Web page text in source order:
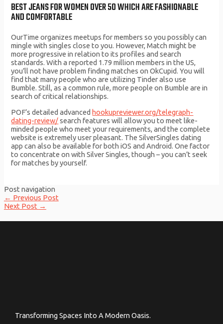
BEST JEANS FOR WOMEN OVER 50 WHICH ARE FASHIONABLE
AND COMFORTABLE
OurTime organizes meetups for members so you possibly can
mingle with singles close to you. However, Match might be
more progressive in relation to its profiles and search
standards. With a reported 1.79 million members in the US,
you’ll not have problem finding matches on OkCupid. You will
find that many people who are utilizing Tinder also use
Bumble. Still, as a common rule, more people on Bumble are in
search of critical relationships.
POF’s detailed advancedhookupreviewer.org/telegraph-
dating-review/search features will allow you to meet like-
minded people who meet your requirements, and the complete
website is extremely user pleasant. The SilverSingles dating
app can also be available for both iOS and Android. One factor
to concentrate on with Silver Singles, though – you can’t seek
for matches by yourself.
Post navigation
← Previous Post
Next Post →
Transforming Spaces Into A Modern Oasis.